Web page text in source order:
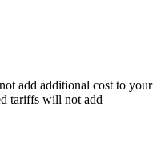
add additional cost to your
tariffs will not add